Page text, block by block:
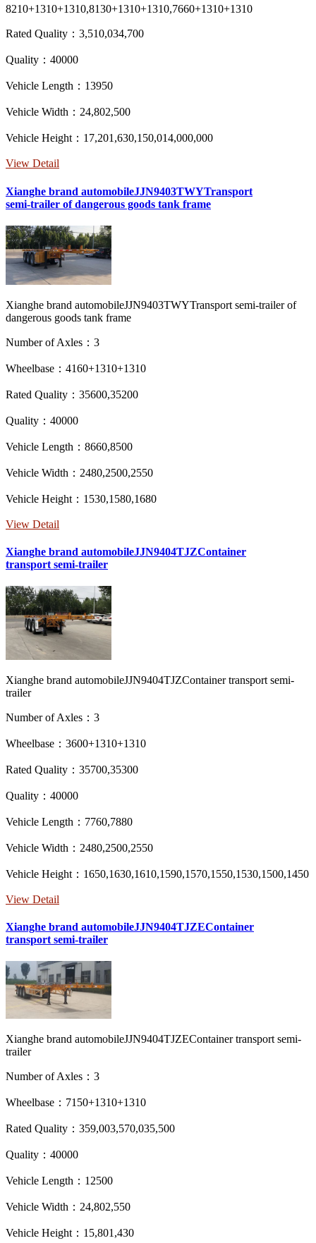
8210+1310+1310,8130+1310+1310,7660+1310+1310
Rated Quality：3,510,034,700
Quality：40000
Vehicle Length：13950
Vehicle Width：24,802,500
Vehicle Height：17,201,630,150,014,000,000
View Detail
Xianghe brand automobileJJN9403TWYTransport
semi-trailer of dangerous goods tank frame
Xianghe brand automobileJJN9403TWYTransport semi-trailer of
dangerous goods tank frame
Number of Axles：3
Wheelbase：4160+1310+1310
Rated Quality：35600,35200
Quality：40000
Vehicle Length：8660,8500
Vehicle Width：2480,2500,2550
Vehicle Height：1530,1580,1680
View Detail
Xianghe brand automobileJJN9404TJZContainer
transport semi-trailer
Xianghe brand automobileJJN9404TJZContainer transport semi-
trailer
Number of Axles：3
Wheelbase：3600+1310+1310
Rated Quality：35700,35300
Quality：40000
Vehicle Length：7760,7880
Vehicle Width：2480,2500,2550
Vehicle Height：1650,1630,1610,1590,1570,1550,1530,1500,1450
View Detail
Xianghe brand automobileJJN9404TJZEContainer
transport semi-trailer
Xianghe brand automobileJJN9404TJZEContainer transport semi-
trailer
Number of Axles：3
Wheelbase：7150+1310+1310
Rated Quality：359,003,570,035,500
Quality：40000
Vehicle Length：12500
Vehicle Width：24,802,550
Vehicle Height：15,801,430